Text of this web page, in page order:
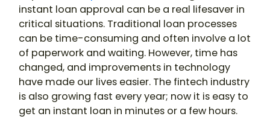
instant loan approval can be a real lifesaver in
critical situations. Traditional loan processes
can be time-consuming and often involve a lot
of paperwork and waiting. However, time has
changed, and improvements in technology
have made our lives easier. The fintech industry
is also growing fast every year; now it is easy to
get an instant loan in minutes or a few hours.